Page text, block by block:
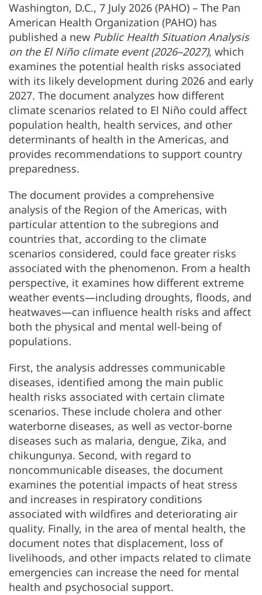
Washington, D.C., 7 July 2026 (PAHO) – The Pan
American Health Organization (PAHO) has
published a new Public Health Situation Analysis
on the El Niño climate event (2026–2027), which
examines the potential health risks associated
with its likely development during 2026 and early
2027. The document analyzes how different
climate scenarios related to El Niño could affect
population health, health services, and other
determinants of health in the Americas, and
provides recommendations to support country
preparedness.
The document provides a comprehensive
analysis of the Region of the Americas, with
particular attention to the subregions and
countries that, according to the climate
scenarios considered, could face greater risks
associated with the phenomenon. From a health
perspective, it examines how different extreme
weather events—including droughts, floods, and
heatwaves—can influence health risks and affect
both the physical and mental well-being of
populations.
First, the analysis addresses communicable
diseases, identified among the main public
health risks associated with certain climate
scenarios. These include cholera and other
waterborne diseases, as well as vector-borne
diseases such as malaria, dengue, Zika, and
chikungunya. Second, with regard to
noncommunicable diseases, the document
examines the potential impacts of heat stress
and increases in respiratory conditions
associated with wildfires and deteriorating air
quality. Finally, in the area of mental health, the
document notes that displacement, loss of
livelihoods, and other impacts related to climate
emergencies can increase the need for mental
health and psychosocial support.